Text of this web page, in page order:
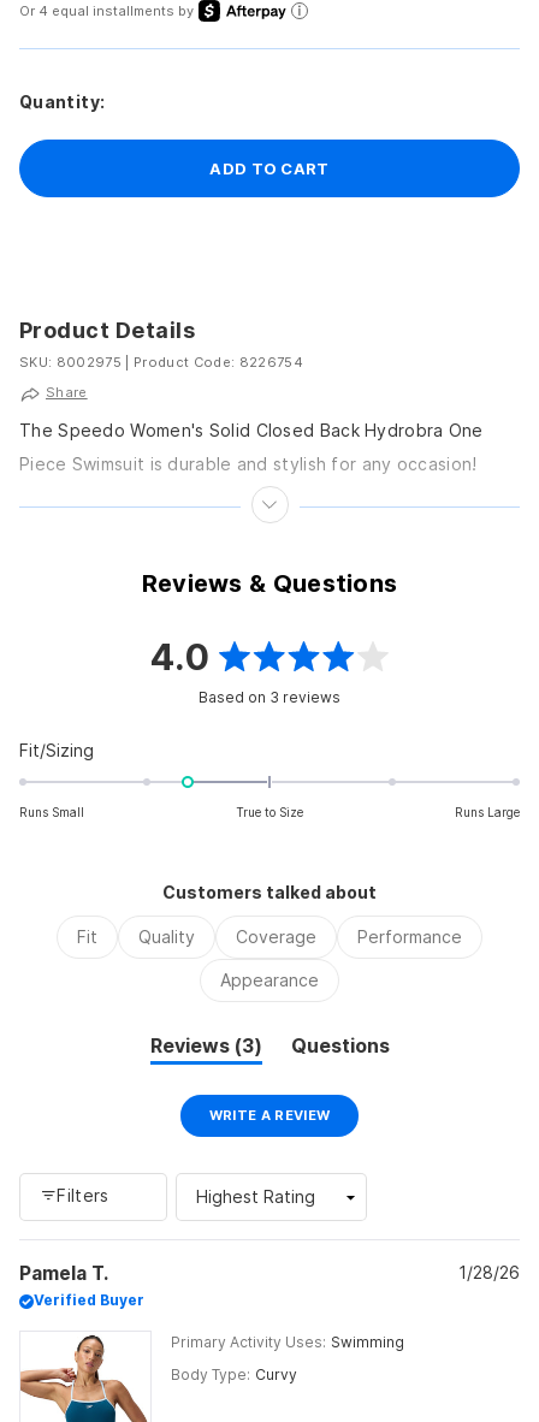
Or 4 equal installments by
Quantity:
ADD TO CART
Product Details
SKU: 8002975
Product Code: 8226754
Share
The Speedo Women's Solid Closed Back Hydrobra One
Piece Swimsuit is durable and stylish for any occasion!
Features Fixed straps Fully lined Scoop neckline...
Reviews & Questions
4.0
Rated
of
Based on 3 reviews
Fit/Sizing
-0.7
2
Runs Small True to Size Runs Large
Customers talked about
Fit Quality Coverage Performance
Appearance
Reviews 3 (tabQuestions
collapsed)
Filters
WRITE A REVIEW(OPENS
A
Pamela T.
Verified Buyer
Primary Activity Uses Swimming
Body Type Curvy
1/28/26